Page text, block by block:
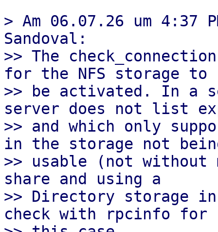
> Am 06.07.26 um 4:37
Sandoval:
>> The
for the NFS storage to
>> be activated. In a
server does not list
>> and which only
in the storage not
>> usable (not without
share and using a
>> Directory storage
check with rpcinfo for